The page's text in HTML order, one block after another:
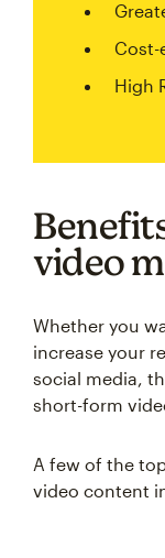
Cost-
High
video
Whether you
increase your
social media,
short-form
A few of the
video content